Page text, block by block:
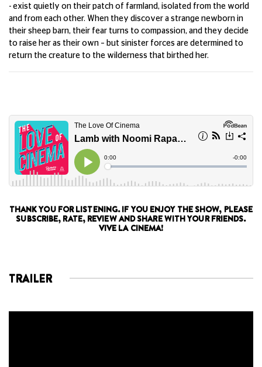
- exist quietly on their patch of farmland, isolated from the world
and from each other. When they discover a strange newborn in
their sheep barn, their fear turns to compassion, and they decide
to raise her as their own – but sinister forces are determined to
return the creature to the wilderness that birthed her.
THANK YOU FOR LISTENING. IF YOU ENJOY THE SHOW, PLEASE
SUBSCRIBE, RATE, REVIEW AND SHARE WITH YOUR FRIENDS.
VIVE LA CINEMA!
TRAILER